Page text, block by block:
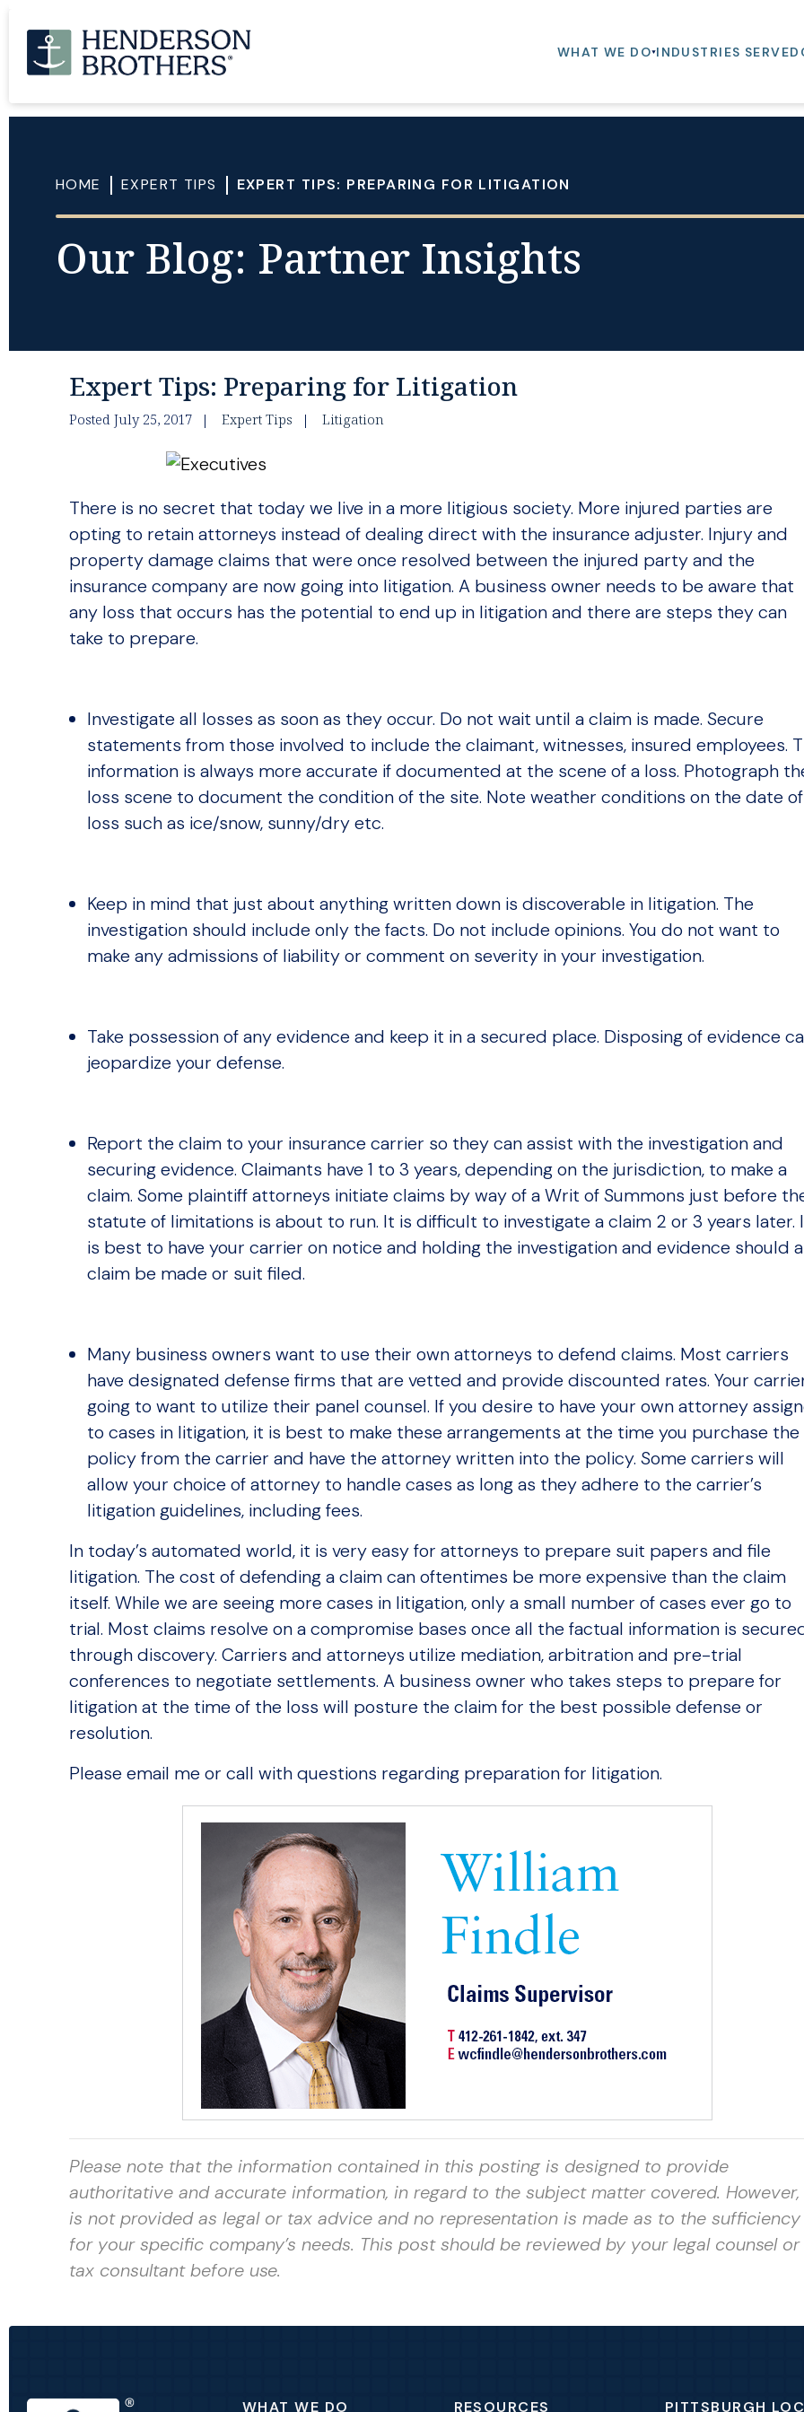
WHAT WE DO INDUSTRIES SERVED
HOME EXPERT TIPS EXPERT TIPS: PREPARING FOR LITIGATION
Our Blog: Partner Insights
Expert Tips: Preparing for Litigation
Posted July 25, 2017 Expert Tips Litigation
There is no secret that today we live in a more litigious society. More injured parties are
opting to retain attorneys instead of dealing direct with the insurance adjuster. Injury and
property damage claims that were once resolved between the injured party and the
insurance company are now going into litigation. A business owner needs to be aware that
any loss that occurs has the potential to end up in litigation and there are steps they can
take to prepare.
Investigate all losses as soon as they occur. Do not wait until a claim is made. Secure
statements from those involved to include the claimant, witnesses, insured employees.
information is always more accurate if documented at the scene of a loss. Photograph
loss scene to document the condition of the site. Note weather conditions on the date of
loss such as ice/snow, sunny/dry etc.
Keep in mind that just about anything written down is discoverable in litigation. The
investigation should include only the facts. Do not include opinions. You do not want to
make any admissions of liability or comment on severity in your investigation.
Take possession of any evidence and keep it in a secured place. Disposing of evidence
jeopardize your defense.
Report the claim to your insurance carrier so they can assist with the investigation and
securing evidence. Claimants have 1 to 3 years, depending on the jurisdiction, to make a
claim. Some plaintiff attorneys initiate claims by way of a Writ of Summons just before
statute of limitations is about to run. It is difficult to investigate a claim 2 or 3 years later.
is best to have your carrier on notice and holding the investigation and evidence should a
claim be made or suit filed.
Many business owners want to use their own attorneys to defend claims. Most carriers
have designated defense firms that are vetted and provide discounted rates. Your
going to want to utilize their panel counsel. If you desire to have your own attorney
to cases in litigation, it is best to make these arrangements at the time you purchase the
policy from the carrier and have the attorney written into the policy. Some carriers will
allow your choice of attorney to handle cases as long as they adhere to the carrier’s
litigation guidelines, including fees.
In today’s automated world, it is very easy for attorneys to prepare suit papers and file
litigation. The cost of defending a claim can oftentimes be more expensive than the claim
itself. While we are seeing more cases in litigation, only a small number of cases ever go to
trial. Most claims resolve on a compromise bases once all the factual information is
through discovery. Carriers and attorneys utilize mediation, arbitration and pre-trial
conferences to negotiate settlements. A business owner who takes steps to prepare for
litigation at the time of the loss will posture the claim for the best possible defense or
resolution.
Please email me or call with questions regarding preparation for litigation.
Please note that the information contained in this posting is designed to provide
authoritative and accurate information, in regard to the subject matter covered.
is not provided as legal or tax advice and no representation is made as to the sufficiency
for your specific company’s needs. This post should be reviewed by your legal counsel or
tax consultantbefore use.
WHAT WE DO RESOURCES PITTSBURGH